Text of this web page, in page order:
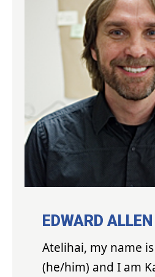
EDWARD ALLEN
Atelihai, my name
(he/him) and I am